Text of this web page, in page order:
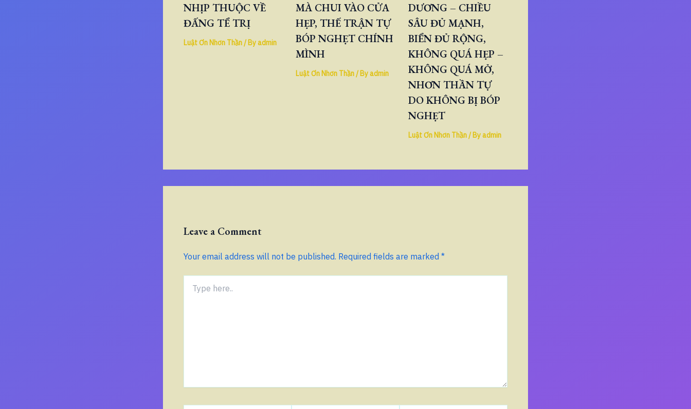
NHỊP THUỘC VỀ
ĐẤNG TỂ TRỊ
Luật Ơn Nhơn Thần/ Byadmin
MÀ CHUI VÀO CỬA
HẸP, THẾ TRẬN TỰ
BÓP NGHẸT CHÍNH
MÌNH
Luật Ơn Nhơn Thần/ Byadmin
DƯƠNG – CHIỀU
SÂU ĐỦ MẠNH,
BIỂN ĐỦ RỘNG,
KHÔNG QUÁ HẸP –
KHÔNG QUÁ MỞ,
NHƠN THẦN TỰ
DO KHÔNG BỊ BÓP
NGHẸT
Luật Ơn Nhơn Thần/ Byadmin
Leave a Comment
Your email address will not be published. Required fields are marked *
here..